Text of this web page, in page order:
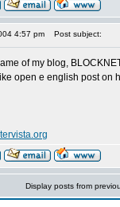
4:57 pm Post subject:
of my blog,
open e english post on
Display posts from